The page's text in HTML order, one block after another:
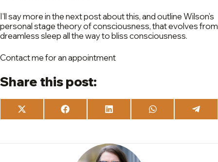
I’ll say more in the next post about this, and outline Wilson’s
personal stage theory of consciousness, that evolves from
dreamless sleep all the way to bliss consciousness.
Contact me for an appointment
Share this post:
Share
on
Share
on
Share
on
Share
on
Share
on